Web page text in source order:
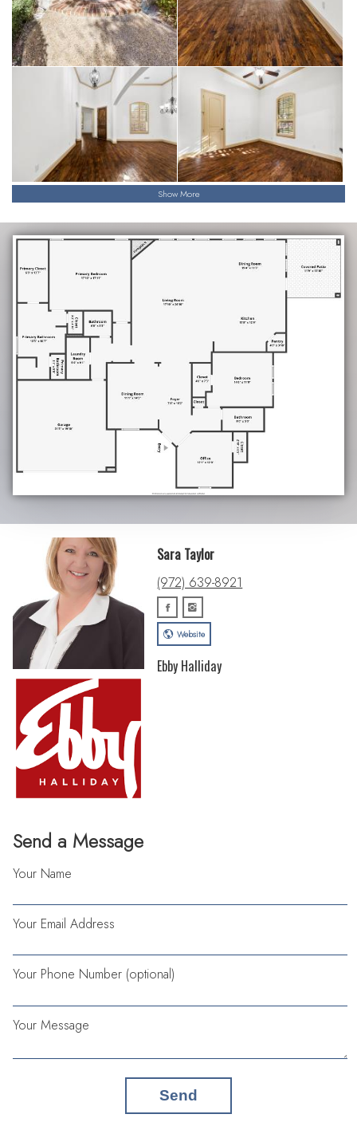
Show More
Send a Message
Your Name
Your Email Address
Your Phone Number (optional)
Your Message
Send
Sara Taylor
(972) 639-8921
Website
Ebby Halliday